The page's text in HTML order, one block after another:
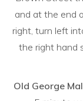
and at the end
right, turn left
the right hand
Old George